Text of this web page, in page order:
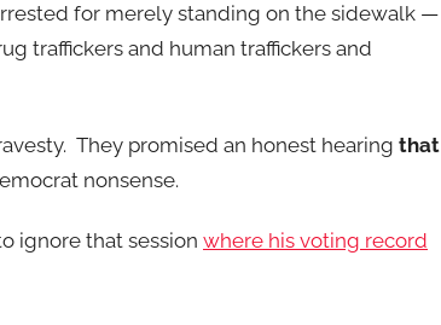
for merely standing on the sidewalk —
traffickers and human traffickers and
They promised an honest hearing that
nonsense.
ignore that session where his voting record